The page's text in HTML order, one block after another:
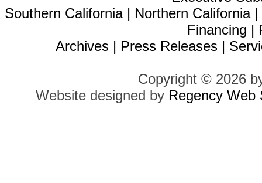
Southern California| Northern California|
Financing |
Archives | Press Releases |
Copyright © 2026
Website designed by Regency Web